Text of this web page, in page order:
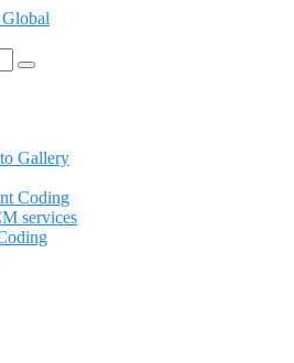
Gallery
Coding
services